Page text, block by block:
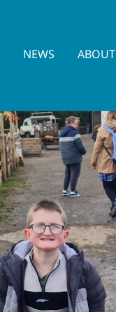
NEWS ABOUT